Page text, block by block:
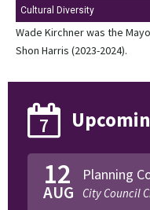
Cultural Diversity
Wade Kirchner was the
Shon Harris (2023-2024).
7
12
AUG
Planning
City Council